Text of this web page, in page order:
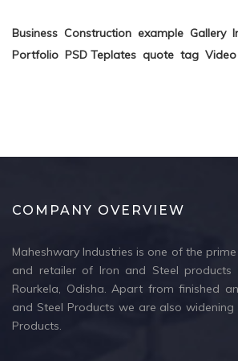
Business Construction example Gallery
Portfolio PSD Teplates quote tag Video
COMPANY OVERVIEW
Maheshwary Industries is one of the
and retailer of Iron and Steel products
Rourkela, Odisha. Apart from finished
and Steel Products we are also
Products.